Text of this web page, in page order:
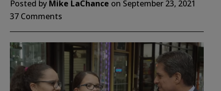
Posted by Mike LaChance on September 23, 2021
37 Comments